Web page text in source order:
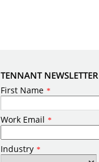
TENNANT NEWSLETTER